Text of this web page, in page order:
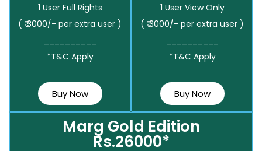
1 User Full Rights
( ₹ 3000/- per extra user )
*T&C Apply
Buy Now
1 User View Only
( ₹ 3000/- per extra user )
*T&C Apply
Buy Now
Marg Gold Edition
Rs.26000*